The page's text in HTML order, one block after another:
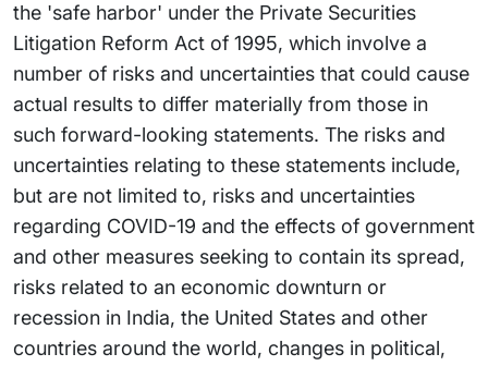
the 'safe harbor' under the Private Securities
Litigation Reform Act of 1995, which involve a
number of risks and uncertainties that could cause
actual results to differ materially from those in
such forward-looking statements. The risks and
uncertainties relating to these statements include,
but are not limited to, risks and uncertainties
regarding COVID-19 and the effects of government
and other measures seeking to contain its spread,
risks related to an economic downturn or
recession in India, the United States and other
countries around the world, changes in political,